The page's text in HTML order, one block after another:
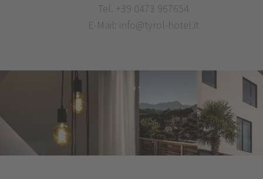
Tel. +39 0473 967654
E-Mail: info@tyrol-hotel.it